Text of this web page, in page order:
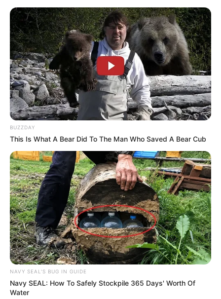
BUZZDAY
This Is What A Bear Did To The Man Who Saved A Bear Cub
NAVY SEAL'S BUG IN GUIDE
Navy SEAL: How To Safely Stockpile 365 Days' Worth Of
Water